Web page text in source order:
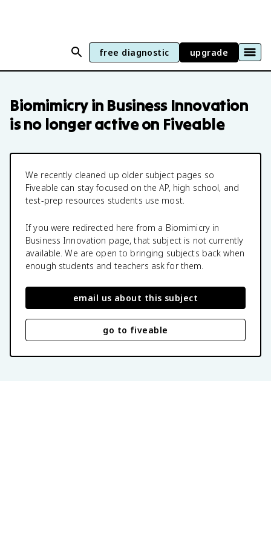
free diagnostic upgrade
Biomimicry in Business Innovation
is no longer active on Fiveable
We recently cleaned up older subject pages so
Fiveable can stay focused on the AP, high school, and
test-prep resources students use most.
If you were redirected here from a Biomimicry in
Business Innovation page, that subject is not currently
available. We are open to bringing subjects back when
enough students and teachers ask for them.
email us about this subject
go to fiveable